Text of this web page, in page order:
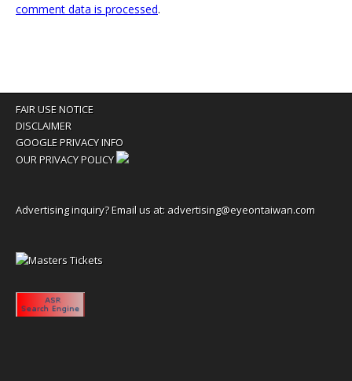
comment data is processed.
FAIR USE NOTICE
DISCLAIMER
GOOGLE PRIVACY INFO
OUR PRIVACY POLICY
Advertising inquiry? Email us at: advertising@eyeontaiwan.com